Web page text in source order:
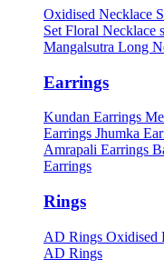
Oxidised Necklace
Set Floral Necklace
Mangalsutra Long
Earrings
Kundan Earrings
Earrings Jhumka
Amrapali Earrings
Earrings
Rings
AD Rings Oxidised
AD Rings